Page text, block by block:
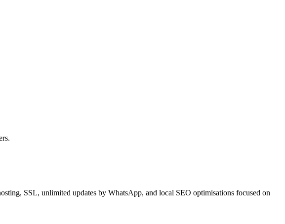
SSL, unlimited updates by WhatsApp, and local SEO optimisations focused on